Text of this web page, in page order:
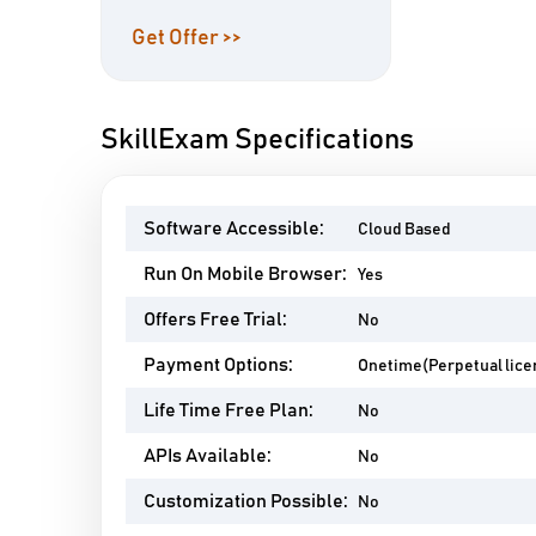
Get Offer >>
SkillExam Specifications
Software Accessible: Cloud Based
Run On Mobile Browser: Yes
Offers Free Trial: No
Payment Options: Onetime(Perpetual
Life Time Free Plan: No
APIs Available: No
Customization Possible: No